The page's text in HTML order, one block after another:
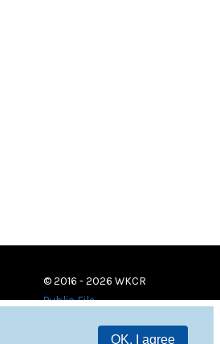
OK, I agree
© 2016 - 2026 WKCR
Public File